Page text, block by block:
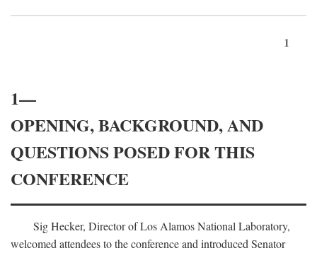
1
1—
OPENING, BACKGROUND, AND
QUESTIONS POSED FOR THIS
CONFERENCE
Sig Hecker, Director of Los Alamos National Laboratory,
welcomed attendees to the conference and introduced Senator